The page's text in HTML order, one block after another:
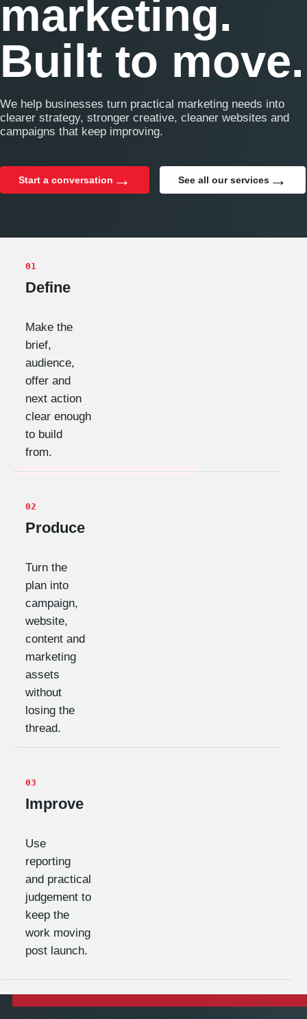
marketing.
Built to move.
We help businesses turn practical marketing needs into
clearer strategy, stronger creative, cleaner websites and
campaigns that keep improving.
Start a conversation See all our services
01
Define
Make the
brief,
audience,
offer and
next action
clear enough
to build
from.
02
Produce
Turn the
plan into
campaign,
website,
content and
marketing
assets
without
losing the
thread.
03
Improve
Use
reporting
and practical
judgement to
keep the
work moving
post launch.